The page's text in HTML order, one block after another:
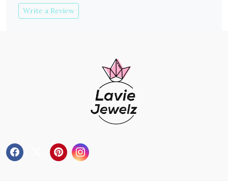
Write a Review